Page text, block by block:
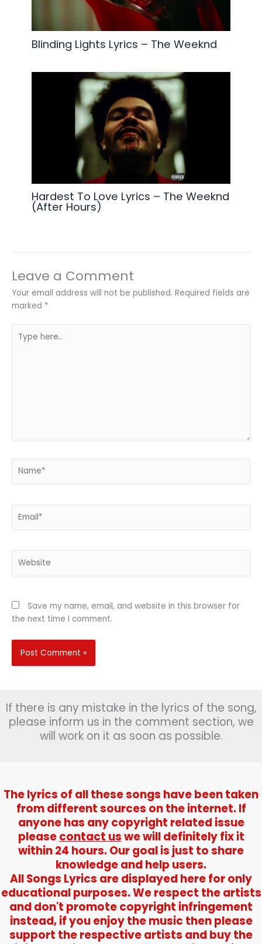
Blinding Lights Lyrics – The Weeknd
Hardest To Love Lyrics – The Weeknd
(After Hours)
Leave a Comment
Your email address will not be published. Required fields are
marked *
here..
Save my name, email, and website in this browser for
the next time I comment.
If there is any mistake in the lyrics of the song,
please inform us in the comment section, we
will work on it as soon as possible.
The lyrics of all these songs have been taken
from different sources on the internet. If
anyone has any copyright related issue
pleasecontact uswe will definitely fix it
within 24 hours. Our goal is just to share
knowledge and help users.
All Songs Lyrics are displayed here for only
educational purposes. We respect the artists
and don't promote copyright infringement
instead, if you enjoy the music then please
support the respective artists and buy the